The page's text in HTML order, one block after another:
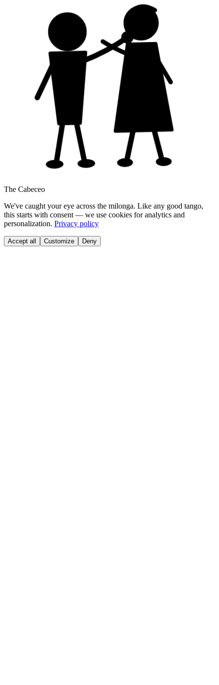
The Cabeceo
We've caught your eye across the milonga. Like any good tango,
this starts with consent — we use cookies for analytics and
personalization. Privacy policy
Accept all Customize Deny